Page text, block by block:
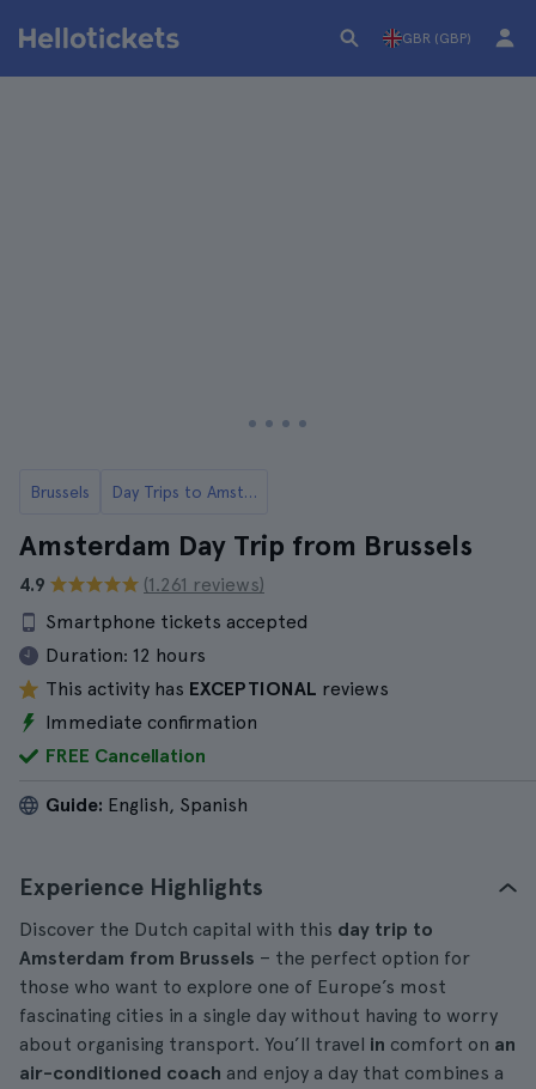
GBR (GBP)
Brussels Day Trips to Amsterdam from Brussels
Amsterdam Day Trip from Brussels
4.9
(1.261 reviews)
Smartphone tickets accepted
Duration: 12 hours
This activity has EXCEPTIONAL reviews
Immediate confirmation
FREE Cancellation
Guide: English, Spanish
Experience Highlights
Discover the Dutch capital with this day trip to
Amsterdam from Brussels – the perfect option for
those who want to explore one of Europe’s most
fascinating cities in a single day without having to worry
about organising transport. You’ll travel in comfort on an
air-conditioned coach and enjoy a day that combines a